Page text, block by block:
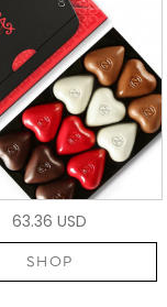
63.36 USD
SHOP